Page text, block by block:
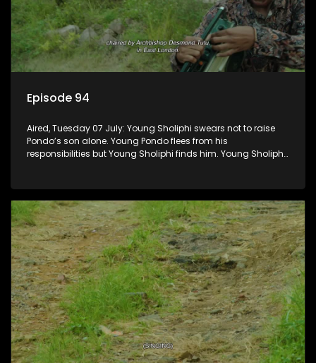
Episode 94
Aired, Tuesday 07 July: Young Sholiphi swears not to raise
Pondo’s son alone. Young Pondo flees from his
responsibilities but Young Sholiphi finds him. Young Sholiphi